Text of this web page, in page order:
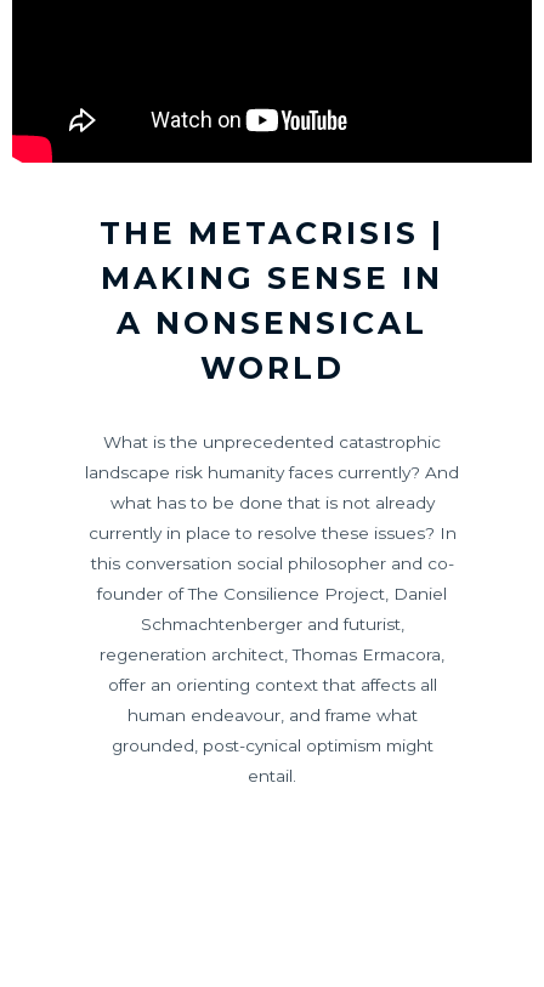
THE METACRISIS |
MAKING SENSE IN
A NONSENSICAL
WORLD
What is the unprecedented catastrophic
landscape risk humanity faces currently? And
what has to be done that is not already
currently in place to resolve these issues? In
this conversation social philosopher and co-
founder of The Consilience Project, Daniel
Schmachtenberger and futurist,
regeneration architect, Thomas Ermacora,
offer an orienting context that affects all
human endeavour, and frame what
grounded, post-cynical optimism might
entail.